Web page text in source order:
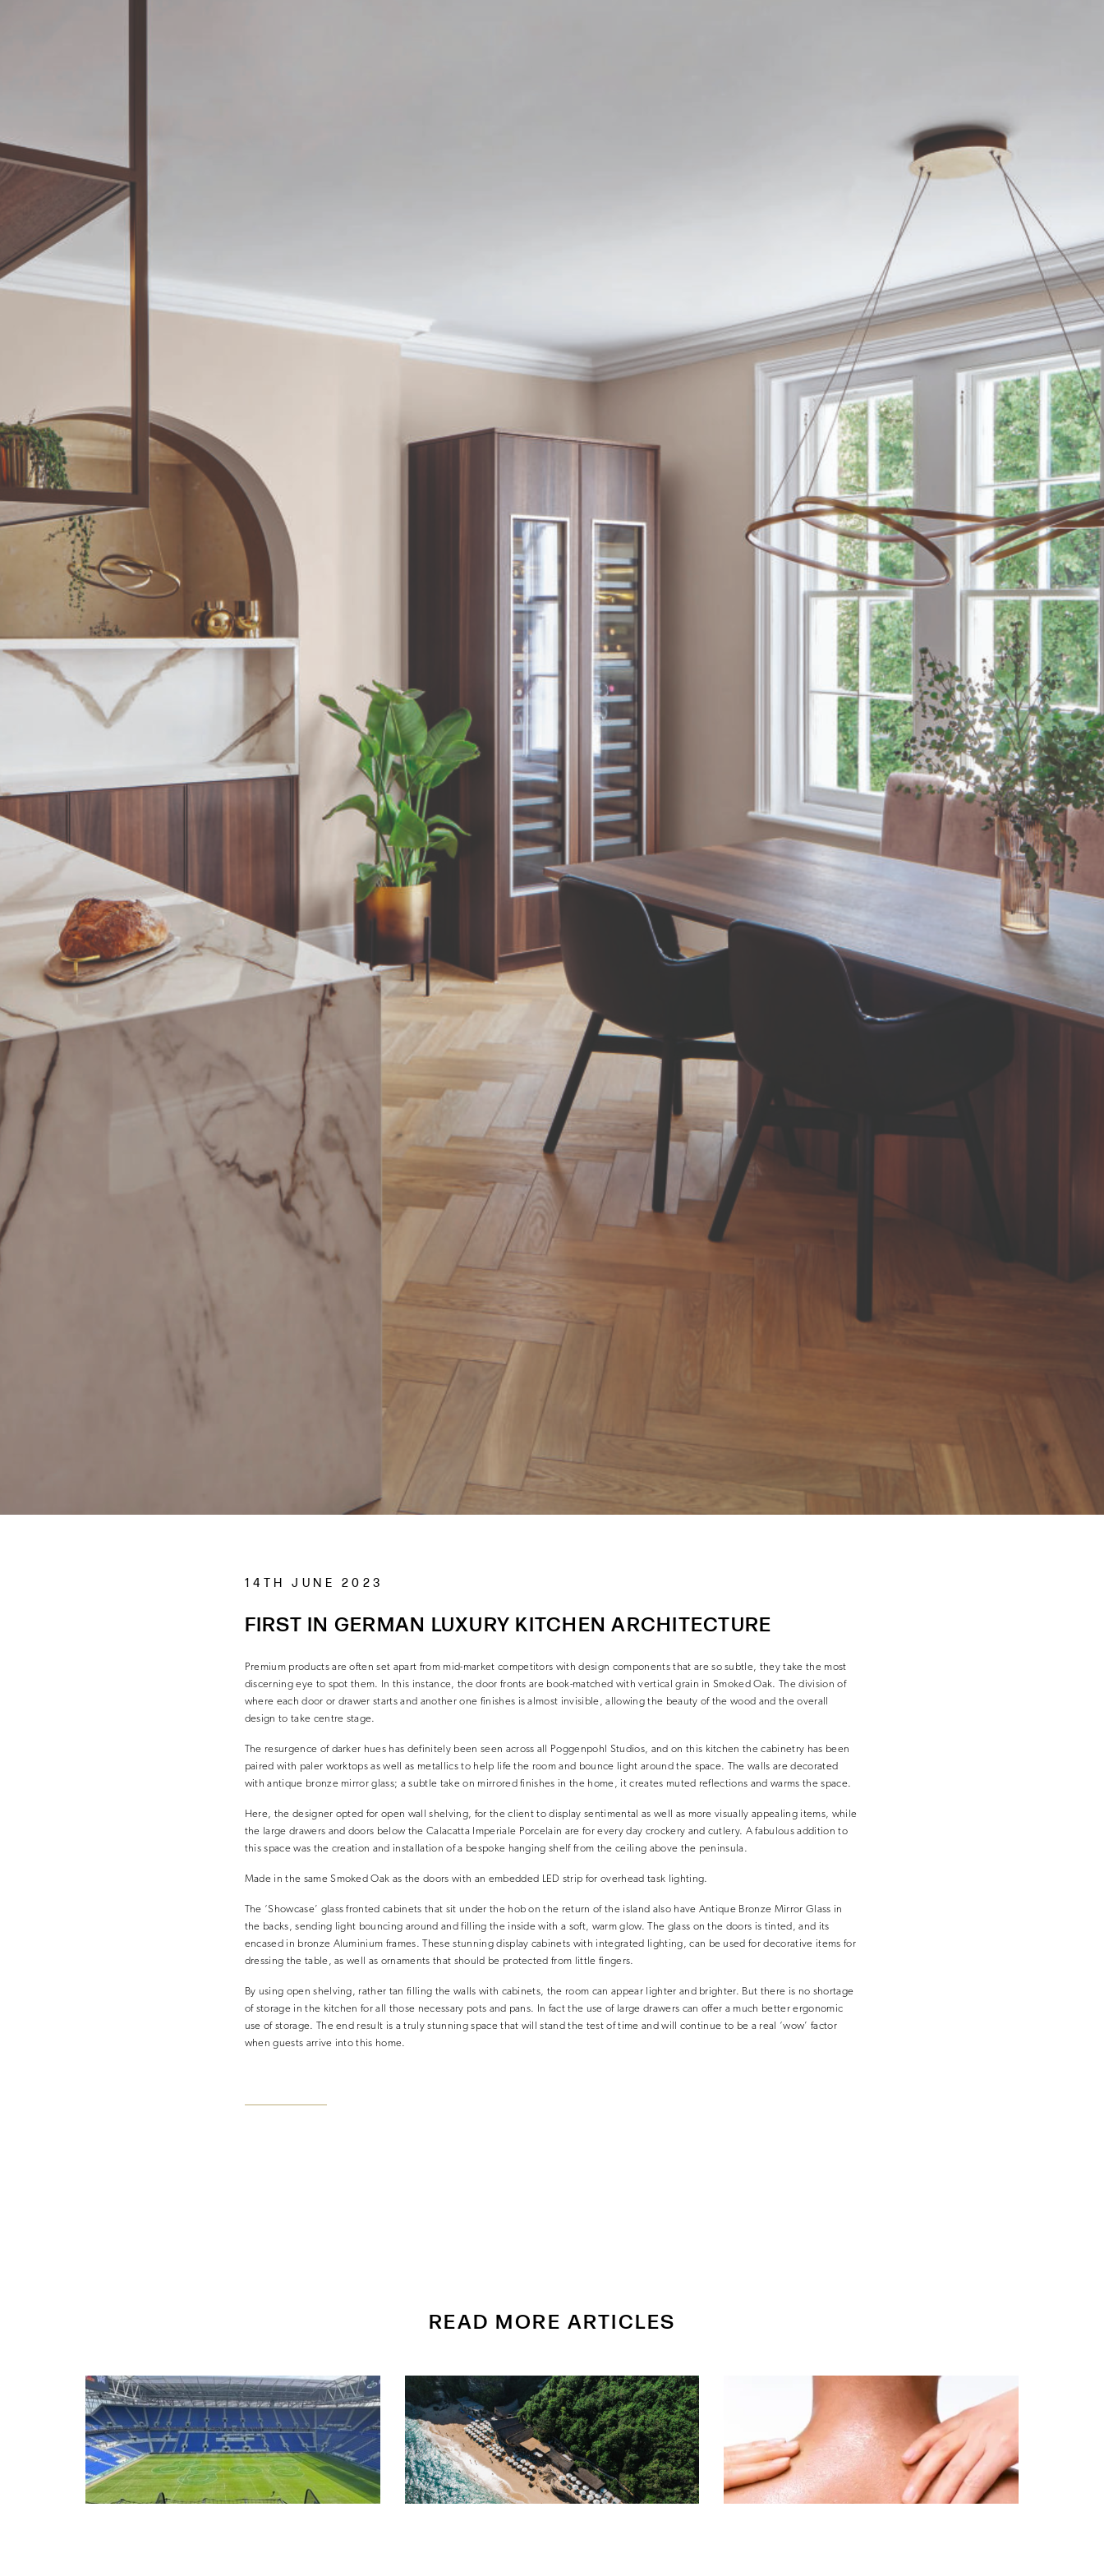
14TH JUNE 2023
FIRST IN GERMAN LUXURY KITCHEN ARCHITECTURE
Premium products are often set apart from mid-market competitors with design components that are so subtle, they take the most
discerning eye to spot them. In this instance, the door fronts are book-matched with vertical grain in Smoked Oak. The division of
where each door or drawer starts and another one finishes is almost invisible, allowing the beauty of the wood and the overall
design to take centre stage.
The resurgence of darker hues has definitely been seen across all Poggenpohl Studios, and on this kitchen the cabinetry has been
paired with paler worktops as well as metallics to help life the room and bounce light around the space. The walls are decorated
with antique bronze mirror glass; a subtle take on mirrored finishes in the home, it creates muted reflections and warms the space.
Here, the designer opted for open wall shelving, for the client to display sentimental as well as more visually appealing items, while
the large drawers and doors below the Calacatta Imperiale Porcelain are for every day crockery and cutlery. A fabulous addition to
this space was the creation and installation of a bespoke hanging shelf from the ceiling above the peninsula.
Made in the same Smoked Oak as the doors with an embedded LED strip for overhead task lighting.
The ‘Showcase’ glass fronted cabinets that sit under the hob on the return of the island also have Antique Bronze Mirror Glass in
the backs, sending light bouncing around and filling the inside with a soft, warm glow. The glass on the doors is tinted, and its
encased in bronze Aluminium frames. These stunning display cabinets with integrated lighting, can be used for decorative items for
dressing the table, as well as ornaments that should be protected from little fingers.
By using open shelving, rather tan filling the walls with cabinets, the room can appear lighter and brighter. But there is no shortage
of storage in the kitchen for all those necessary pots and pans. In fact the use of large drawers can offer a much better ergonomic
use of storage. The end result is a truly stunning space that will stand the test of time and will continue to be a real ‘wow’ factor
when guests arrive into this home.
READ MORE ARTICLES